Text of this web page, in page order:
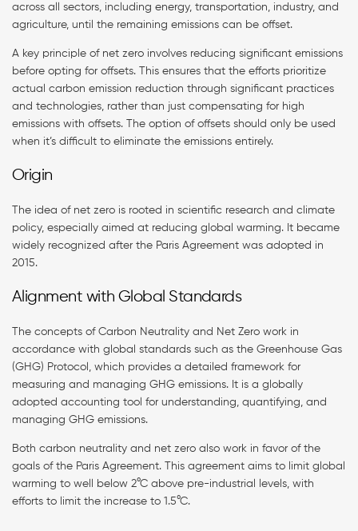
across all sectors, including energy, transportation, industry, and
agriculture, until the remaining emissions can be offset.
A key principle of net zero involves reducing significant emissions
before opting for offsets. This ensures that the efforts prioritize
actual carbon emission reduction through significant practices
and technologies, rather than just compensating for high
emissions with offsets. The option of offsets should only be used
when it’s difficult to eliminate the emissions entirely.
Origin
The idea of net zero is rooted in scientific research and climate
policy, especially aimed at reducing global warming. It became
widely recognized after the Paris Agreement was adopted in
2015.
Alignment with Global Standards
The concepts of Carbon Neutrality and Net Zero work in
accordance with global standards such as the Greenhouse Gas
(GHG) Protocol, which provides a detailed framework for
measuring and managing GHG emissions. It is a globally
adopted accounting tool for understanding, quantifying, and
managing GHG emissions.
Both carbon neutrality and net zero also work in favor of the
goals of the Paris Agreement. This agreement aims to limit global
warming to well below 2°C above pre-industrial levels, with
efforts to limit the increase to 1.5°C.